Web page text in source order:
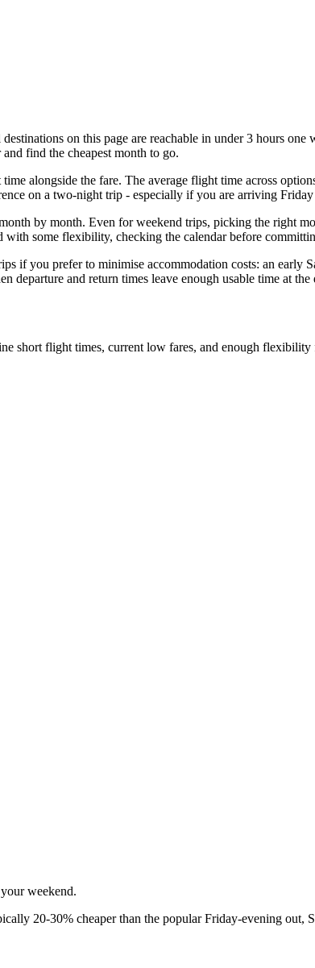
on this page are reachable in under 3 hours
find the cheapest month to go.
alongside the fare. The average flight time across
on a two-night trip - especially if you are arriving
by month. Even for weekend trips, picking the right
some flexibility, checking the calendar before
if you prefer to minimise accommodation costs: an early
and return times leave enough usable time at the
short flight times, current low fares, and enough
weekend.
20-30% cheaper than the popular Friday-evening out,